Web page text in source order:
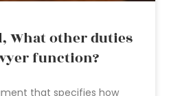
What other duties
function?
that specifies how